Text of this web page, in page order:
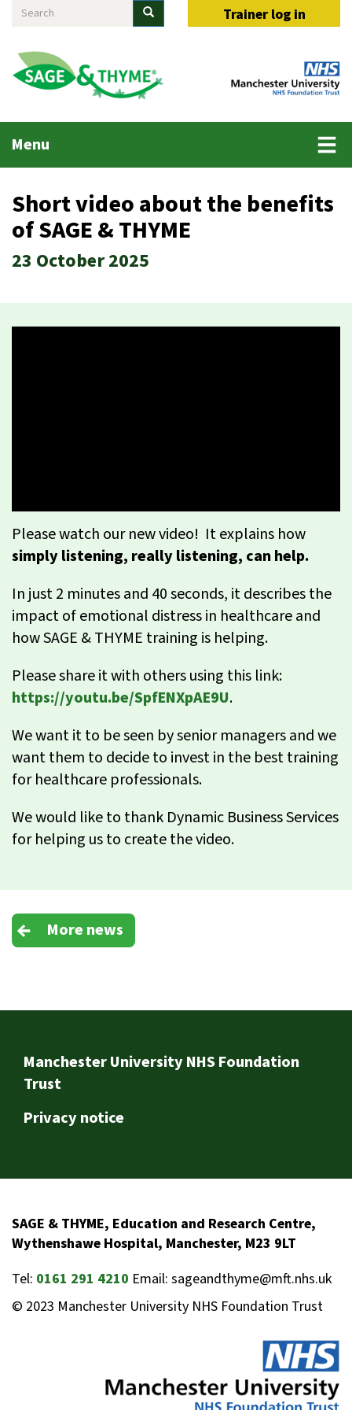
Skip
main
content
Search Search Trainer log in
Main
menu
Menu
Short video about the benefits
of SAGE & THYME
23 October 2025
Please watch our new video! It explains how
simply listening, really listening, can help.
In just 2 minutes and 40 seconds, it describes the
impact of emotional distress in healthcare and
how SAGE & THYME training is helping.
Please share it with others using this link:
https://youtu.be/SpfENXpAE9U.
We want it to be seen by senior managers and we
want them to decide to invest in the best training
for healthcare professionals.
We would like to thank Dynamic Business Services
for helping us to create the video.
More news
Footer
Manchester University NHS Foundation
Trust
Privacy notice
SAGE & THYME, Education and Research Centre,
Wythenshawe Hospital, Manchester, M23 9LT
Tel: 0161 291 4210 Email: sageandthyme@mft.nhs.uk
© 2023 Manchester University NHS Foundation Trust